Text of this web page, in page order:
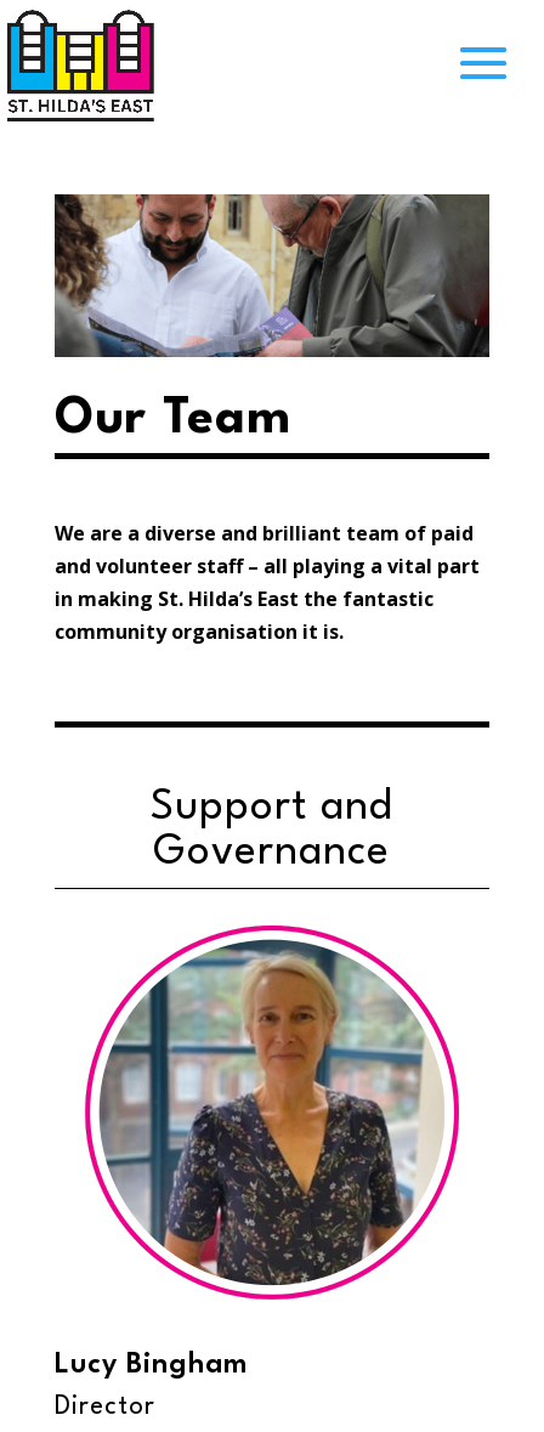
Our Team
We are a diverse and brilliant team of paid
and volunteer staff – all playing a vital part
in making St. Hilda’s East the fantastic
community organisation it is.
Support and
Governance
Lucy Bingham
Director